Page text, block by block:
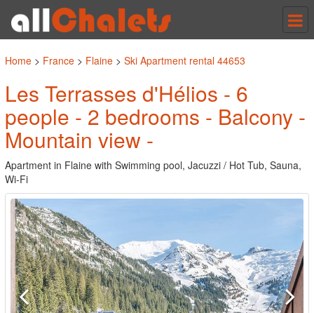
Home > France > Flaine > Ski Apartment rental 44653
Les Terrasses d'Hélios - 6
people - 2 bedrooms - Balcony -
Mountain view -
Apartment in Flaine with Swimming pool, Jacuzzi / Hot Tub, Sauna,
Wi-Fi